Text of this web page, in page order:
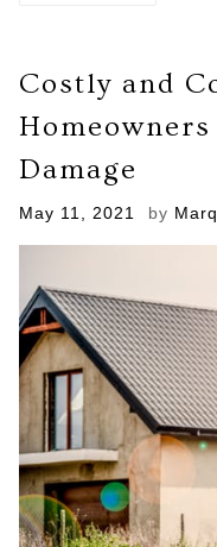
Step
Step
Costly and
Damage
Posted
May 11, 2021 by